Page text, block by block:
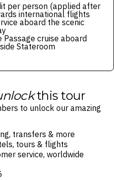
per person (applied after
international flights
aboard the scenic
Passage cruise aboard
Stateroom
this tour
to unlock our amazing
transfers & more
tours & flights
service, worldwide